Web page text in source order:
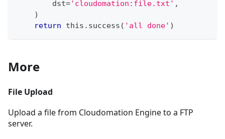
        dst
='cloudomation:file.txt' ,
)
return this . success ( 'all done' )
More
File Upload
Upload a file from Cloudomation Engine to a FTP
server.